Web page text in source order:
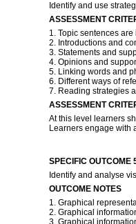
Identify and use
ASSESSMENT
1. Topic sentences
2. Introductions and
3. Statements and
4. Opinions and
5. Linking words and
6. Different ways of
7. Reading strategies
ASSESSMENT
At this level learners
Learners engage with
SPECIFIC OUTCOME
Identify and analyse
OUTCOME NOTES
1. Graphical
2. Graphical
3. Graphical